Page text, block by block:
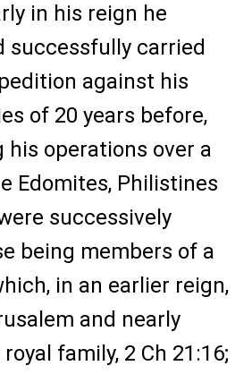
in his reign he
successfully carried
against his
of 20 years before,
his operations over a
Edomites, Philistines
successively
being members of a
in an earlier reign,
and nearly
family, 2 Ch 21:16;